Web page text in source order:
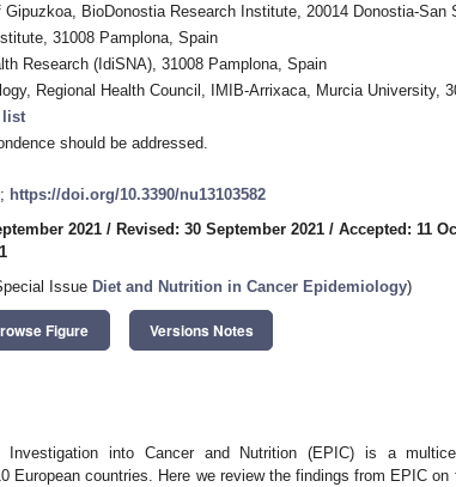
BioDonostia Research Institute, 20014 Donostia-San
31008 Pamplona, Spain
Research (IdiSNA), 31008 Pamplona, Spain
Regional Health Council, IMIB-Arrixaca, Murcia University,
list
should be addressed.
https://doi.org/10.3390/nu13103582
2021 / Revised: 30 September 2021 / Accepted: 11
Issue Diet and Nutrition in Cancer Epidemiology)
Figure Versions Notes
Investigation into Cancer and Nutrition (EPIC) is a
European countries. Here we review the findings from EPIC on